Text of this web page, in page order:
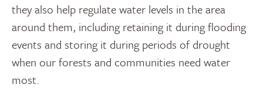
they also help regulate water levels in the area
around them, including retaining it during flooding
events and storing it during periods of drought
when our forests and communities need water
most.